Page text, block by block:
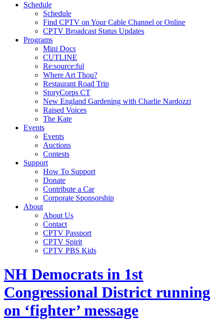
Schedule
Schedule
Find CPTV on Your Cable Channel or Online
CPTV Broadcast Status Updates
Programs
Mini Docs
CUTLINE
Re:source:ful
Where Art Thou?
Restaurant Road Trip
StoryCorps CT
New England Gardening with Charlie Nardozzi
Raised Voices
The Kate
Events
Events
Auctions
Contests
Support
How To Support
Donate
Contribute a Car
Corporate Sponsorship
About
About Us
Contact
CPTV Passport
CPTV Spirit
CPTV PBS Kids
NH Democrats in 1st
Congressional District running
on ‘fighter’ message